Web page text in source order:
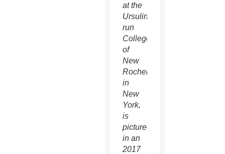
at the
Ursuline-
run
College
of
New
Rochelle
in
New
York,
is
pictured
in an
2017